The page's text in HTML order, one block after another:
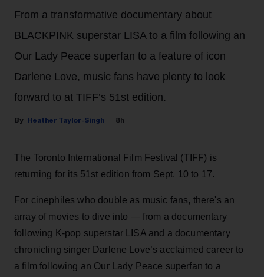
From a transformative documentary about
BLACKPINK superstar LISA to a film following an
Our Lady Peace superfan to a feature of icon
Darlene Love, music fans have plenty to look
forward to at TIFF’s 51st edition.
Heather Taylor-Singh 8h
The Toronto International Film Festival (TIFF) is
returning for its 51st edition from Sept. 10 to 17.
For cinephiles who double as music fans, there's an
array of movies to dive into — from a documentary
following K-pop superstar LISA and a documentary
chronicling singer Darlene Love’s acclaimed career to
a film following an Our Lady Peace superfan to a